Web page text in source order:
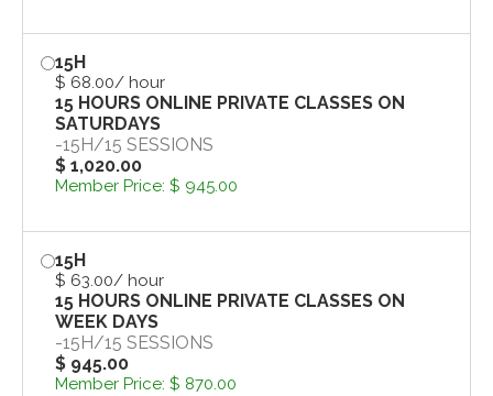
15H
$ 68.00/ hour
15 HOURS ONLINE PRIVATE CLASSES ON
SATURDAYS
-15H/15 SESSIONS
$ 1,020.00
Member Price: $ 945.00
15H
$ 63.00/ hour
15 HOURS ONLINE PRIVATE CLASSES ON
WEEK DAYS
-15H/15 SESSIONS
$ 945.00
Member Price: $ 870.00